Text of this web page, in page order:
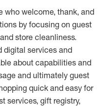
who welcome, thank, and
by focusing on guest
and store cleanliness.
digital services and
about capabilities and
and ultimately guest
quick and easy for
services, gift registry,